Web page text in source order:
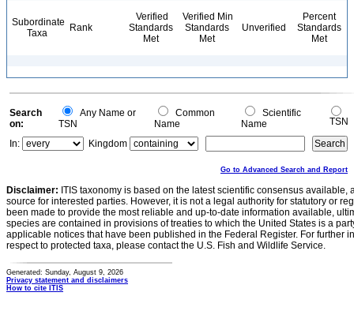
Subordinate
Taxa
Rank
Verified
Standards
Met
Verified Min
Standards
Met
Unverified
Percent
Standards
Met
Search
on:
Any Name or
TSN
Common
Name
Scientific
Name
TSN
In:
Kingdom
Go to Advanced Search and Report
Disclaimer: ITIS taxonomy is based on the latest scientific consensus
source for interested parties. However, it is not a legal authority for statutory or
been made to provide the most reliable and up-to-date information available,
species are contained in provisions of treaties to which the United States is a
applicable notices that have been published in the Federal Register. For further
respect to protected taxa, please contact the U.S. Fish and Wildlife Service.
Generated: Sunday, August 9, 2026
Privacy statement and disclaimers
How to cite ITIS